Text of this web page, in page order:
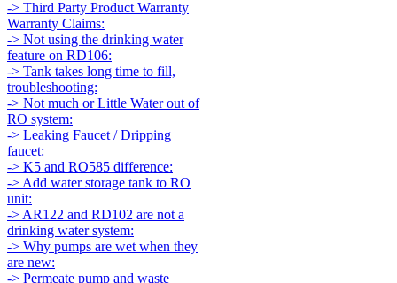
-> Third Party Product Warranty
Warranty Claims:
-> Not using the drinking water
feature on RD106:
-> Tank takes long time to fill,
troubleshooting:
-> Not much or Little Water out of
RO system:
-> Leaking Faucet / Dripping
faucet:
-> K5 and RO585 difference:
-> Add water storage tank to RO
unit:
-> AR122 and RD102 are not a
drinking water system:
-> Why pumps are wet when they
are new:
-> Permeate pump and waste